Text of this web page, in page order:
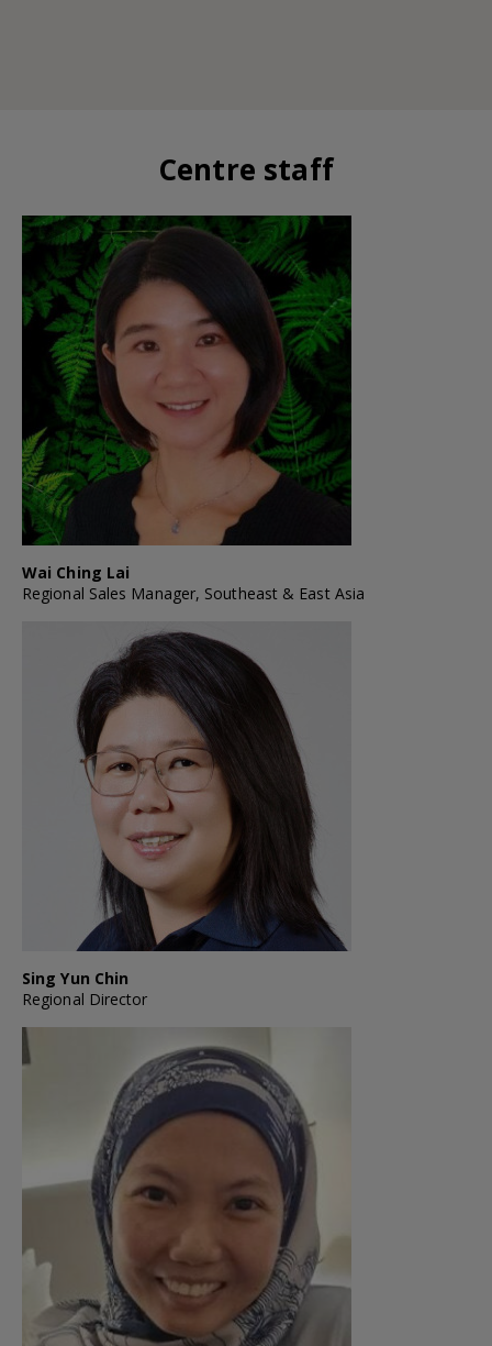
Centre staff
Wai Ching Lai
Regional Sales Manager, Southeast & East Asia
Sing Yun Chin
Regional Director